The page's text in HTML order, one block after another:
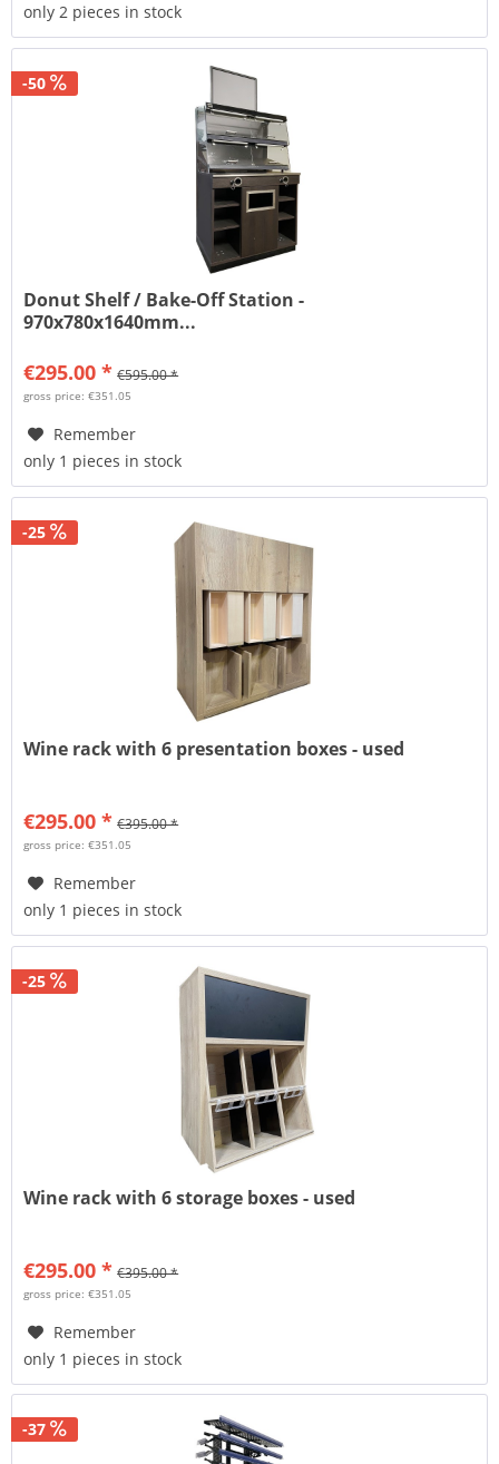
only 2 pieces in stock
-50
Donut Shelf / Bake-Off Station -
970x780x1640mm...
€295.00 * €595.00 *
gross price: €351.05
Remember
only 1 pieces in stock
-25
Wine rack with 6 presentation boxes - used
€295.00 * €395.00 *
gross price: €351.05
Remember
only 1 pieces in stock
-25
Wine rack with 6 storage boxes - used
€295.00 * €395.00 *
gross price: €351.05
Remember
only 1 pieces in stock
-37